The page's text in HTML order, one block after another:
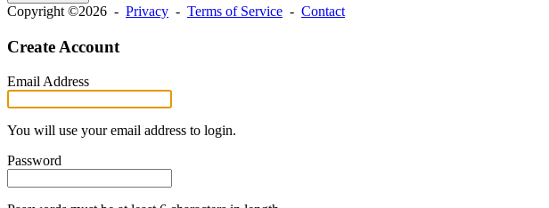
Copyright ©2026 - Privacy - Terms of Service - Contact
Create Account
Email Address
You will use your email address to login.
Password